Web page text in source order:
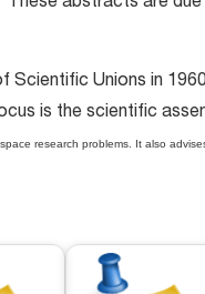
Scientific Unions in
is the scientific
research problems. It also